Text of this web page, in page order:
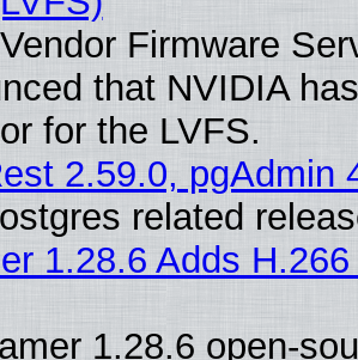
Firmware
that NVIDIA
for the LVFS.
2.59.0, pgAdmin
related
1.28.6 Adds
1.28.6 open-